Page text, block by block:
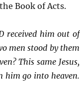
Book of Acts.
received him out of
men stood by them
This same Jesus,
him go into heaven.